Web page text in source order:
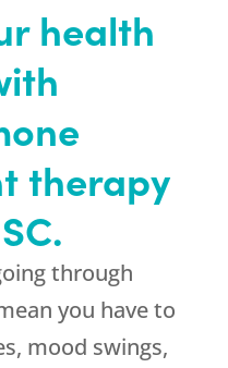
health
therapy
through
you have to
mood swings,